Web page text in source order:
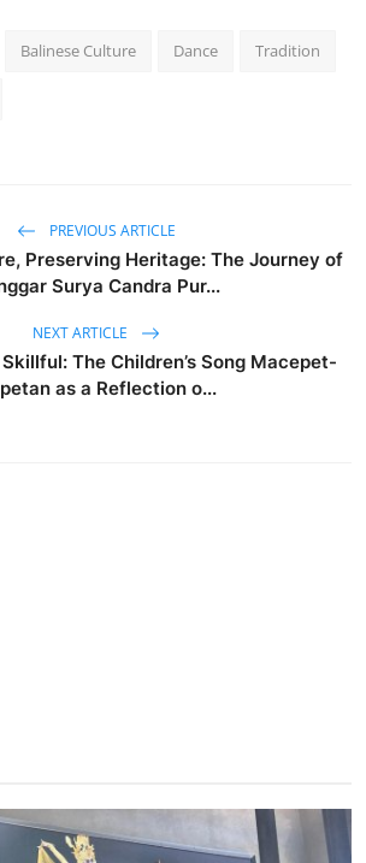
Balinese Culture Dance Tradition
PREVIOUS ARTICLE
Preserving Heritage: The Journey of
Surya Candra Pur...
NEXT ARTICLE
The Children’s Song Macepet-
as a Reflection o...